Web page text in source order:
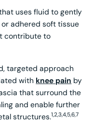
uses fluid to gently
adhered soft tissue
contribute to
targeted approach
with knee pain by
that surround the
and enable further
structures.1,2,3,4,5,6,7